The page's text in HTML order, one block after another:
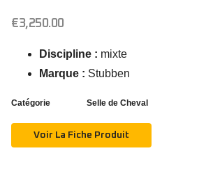
€3,250.00
Discipline : mixte
Marque : Stubben
Catégorie Selle de Cheval
Voir La Fiche Produit